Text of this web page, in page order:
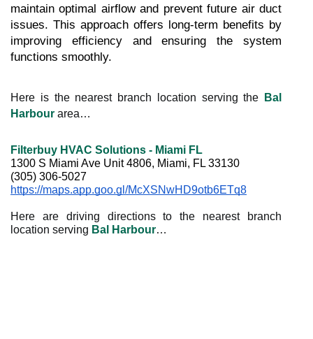
maintain optimal airflow and prevent future air duct
issues. This approach offers long-term benefits by
improving efficiency and ensuring the system
functions smoothly.
Here is the nearest branch location serving the
Bal
Harbour area…
Filterbuy HVAC Solutions - Miami FL
1300 S Miami Ave Unit 4806, Miami, FL 33130
(305) 306-5027
https://maps.app.goo.gl/McXSNwHD9otb6ETq8
Here are driving directions to the nearest branch
location serving Bal Harbour…